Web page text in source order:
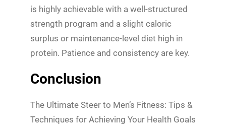
is highly achievable with a well-structured
strength program and a slight caloric
surplus or maintenance-level diet high in
protein. Patience and consistency are key.
Conclusion
The Ultimate Steer to Men’s Fitness: Tips &
Techniques for Achieving Your Health Goals